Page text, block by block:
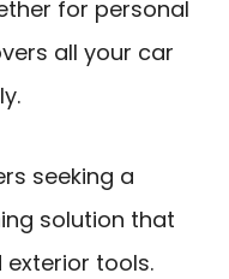
for personal
all your car
seeking a
solution that
tools.